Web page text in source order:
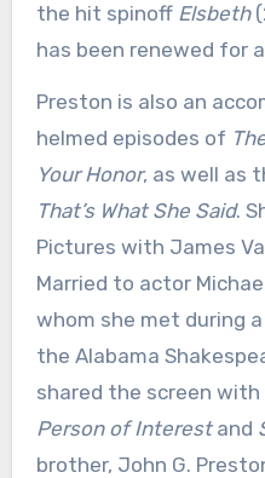
the hit spinoff Elsbeth
has been renewed for
Preston is also an
helmed episodes of
Your Honor, as well as
That’s What She Said.
Pictures with James
Married to actor
whom she met during
the Alabama
shared the screen
Person of Interestand
brother, John G.